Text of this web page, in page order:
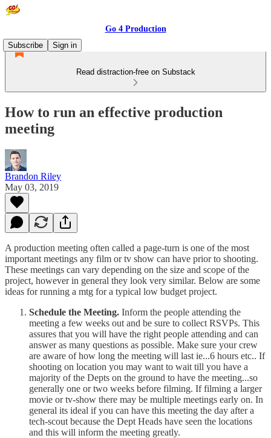
Go 4 Production
Subscribe
Sign in
Read distraction-free on Substack
How to run an effective production
meeting
Brandon Riley
May 03, 2019
A production meeting often called a page-turn is one of the most
important meetings any film or tv show can have prior to shooting.
These meetings can vary depending on the size and scope of the
project, however in general they look very similar. Below are some
ideas for running a mtg for a typical low budget project.
Schedule the Meeting. Inform the people attending the
meeting a few weeks out and be sure to collect RSVPs. This
assures that you will have the right people attending and can
answer as many questions as possible. Make sure your crew
are aware of how long the meeting will last ie...6 hours etc.. If
shooting on location you may want to wait till you have a
majority of the Depts on the ground to have the meeting...so
generally one or two weeks before filming. If filming a larger
movie or tv-show there may be multiple meetings early on. In
general its ideal if you can have this meeting the day after a
tech-scout because the Dept Heads have seen the locations
and this will inform the meeting greatly.